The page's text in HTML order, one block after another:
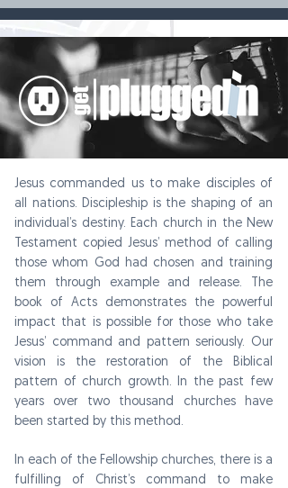
Jesus commanded us to make disciples of
all nations. Discipleship is the shaping of an
individual’s destiny. Each church in the New
Testament copied Jesus’ method of calling
those whom God had chosen and training
them through example and release. The
book of Acts demonstrates the powerful
impact that is possible for those who take
Jesus’ command and pattern seriously. Our
vision is the restoration of the Biblical
pattern of church growth. In the past few
years over two thousand churches have
been started by this method.
In each of the Fellowship churches, there is a
fulfilling of Christ’s command to make